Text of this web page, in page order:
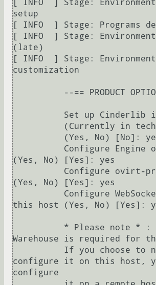
[ INFO  ] Stage: Environment
setup
[ INFO  ] Stage: Programs
[ INFO  ] Stage:
(late)
[ INFO  ] Stage: Environment
customization
(Yes, No) [Yes]: yes
(Yes, No) [Yes]: yes
this host (Yes, No) [Yes]:
Warehouse is required for
configure it on this host,
configure